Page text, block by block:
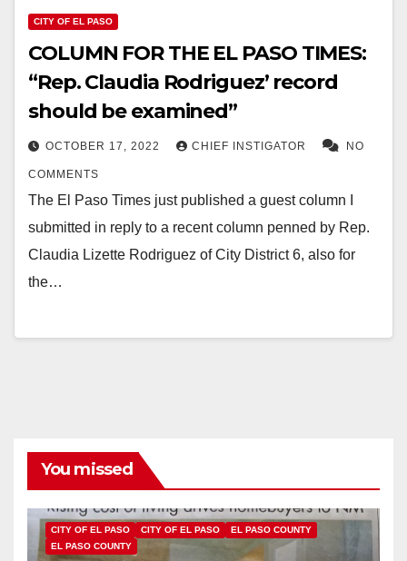
CITY OF EL PASO
COLUMN FOR THE EL PASO TIMES:
“Rep. Claudia Rodriguez’ record
should be examined”
OCTOBER 17, 2022 CHIEF INSTIGATOR NO
COMMENTS
The El Paso Times just published a guest column I
submitted in reply to a recent column penned by Rep.
Claudia Lizette Rodriguez of City District 6, also for
the…
You missed
CITY OF EL PASO CITY OF EL PASO
EL PASO COUNTY
EL PASO COUNTY